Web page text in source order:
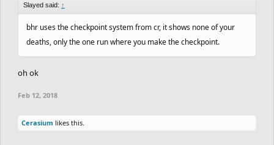
Slayed said: ↑
bhr uses the checkpoint system from cr, it shows none of your
deaths, only the one run where you make the checkpoint.
oh ok
Feb 12, 2018
Cerasium likes this.